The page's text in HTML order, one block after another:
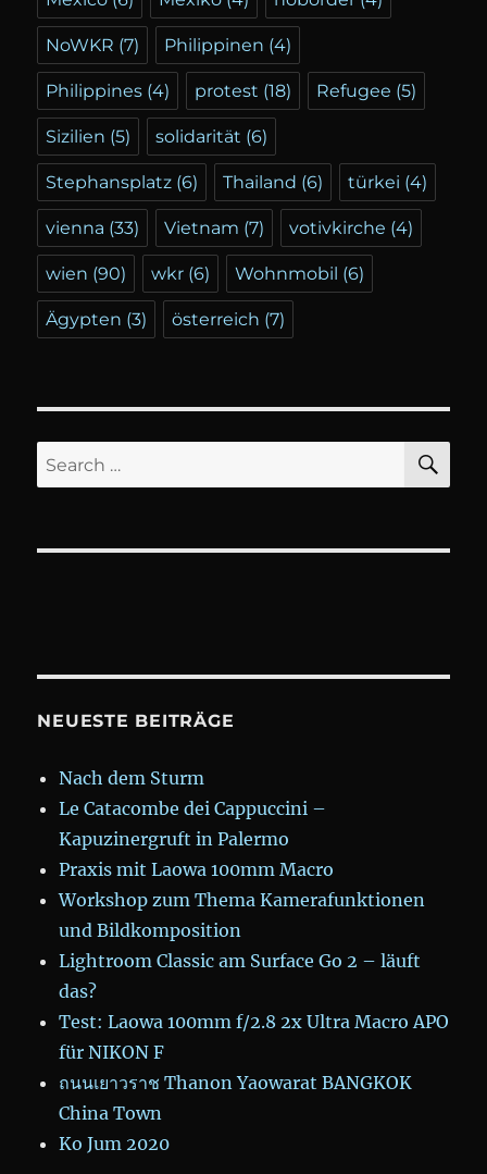
NoWKR (7) Philippinen (4)
Philippines (4) protest (18) Refugee (5)
Sizilien (5) solidarität (6)
Stephansplatz (6) Thailand (6) türkei (4)
vienna (33) Vietnam (7) votivkirche (4)
wien (90) wkr (6) Wohnmobil (6)
Ägypten (3) österreich (7)
Search
for:
NEUESTE BEITRÄGE
Nach dem Sturm
Le Catacombe dei Cappuccini –
Kapuzinergruft in Palermo
Praxis mit Laowa 100mm Macro
Workshop zum Thema Kamerafunktionen
und Bildkomposition
Lightroom Classic am Surface Go 2 – läuft
das?
Test: Laowa 100mm f/2.8 2x Ultra Macro APO
für NIKON F
ถนนเยาวราช Thanon Yaowarat BANGKOK
China Town
Ko Jum 2020